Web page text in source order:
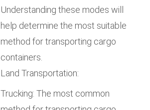
Understanding these modes will
help determine the most suitable
method for transporting cargo
containers.
Land Transportation:
Trucking: The most common